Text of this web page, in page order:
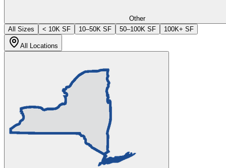
Other
All Sizes
< 10K SF 10–50K SF 50–100K SF 100K+ SF
All Locations